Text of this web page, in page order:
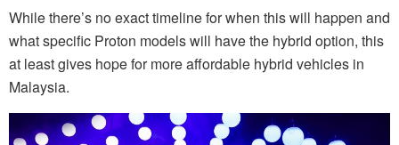
While there’s no exact timeline for when this will happen and
what specific Proton models will have the hybrid option, this
at least gives hope for more affordable hybrid vehicles in
Malaysia.